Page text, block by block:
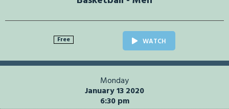
Free WATCH
Monday
January 13 2020
6:30 pm